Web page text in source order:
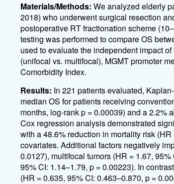
Materials/Methods: We analyzed elderly
2018) who underwent surgical resection
postoperative RT fractionation scheme
testing was performed to compare OS
used to evaluate the independent impact
(unifocal vs. multifocal), MGMT promoter
Comorbidity Index.
Results: In 221 patients evaluated,
median OS for patients receiving
months, log-rank p = 0.00039) and a 2.2%
Cox regression analysis demonstrated
with a 48.6% reduction in mortality risk
covariates. Additional factors negatively
0.0127), multifocal tumors (HR = 1.67,
95% CI: 1.14–1.79, p = 0.00223). In
(HR = 0.635, 95% CI: 0.463–0.870, p =